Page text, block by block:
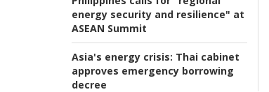
energy security and resilience" at
ASEAN Summit
Asia's energy crisis: Thai cabinet
approves emergency borrowing
decree